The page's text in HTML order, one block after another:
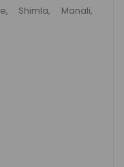
Shimla, Manali,